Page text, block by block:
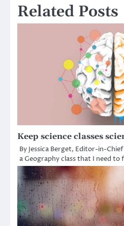
Related Posts
Keep science classes
By Jessica Berget, Editor-in-
a Geography class that I need to